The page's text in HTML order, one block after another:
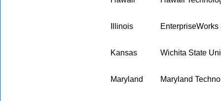
Illinois
Kansas Wichita State
Maryland Maryland